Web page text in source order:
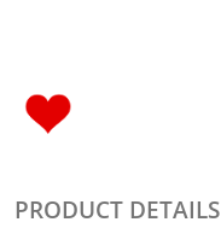
PRODUCT DETAILS